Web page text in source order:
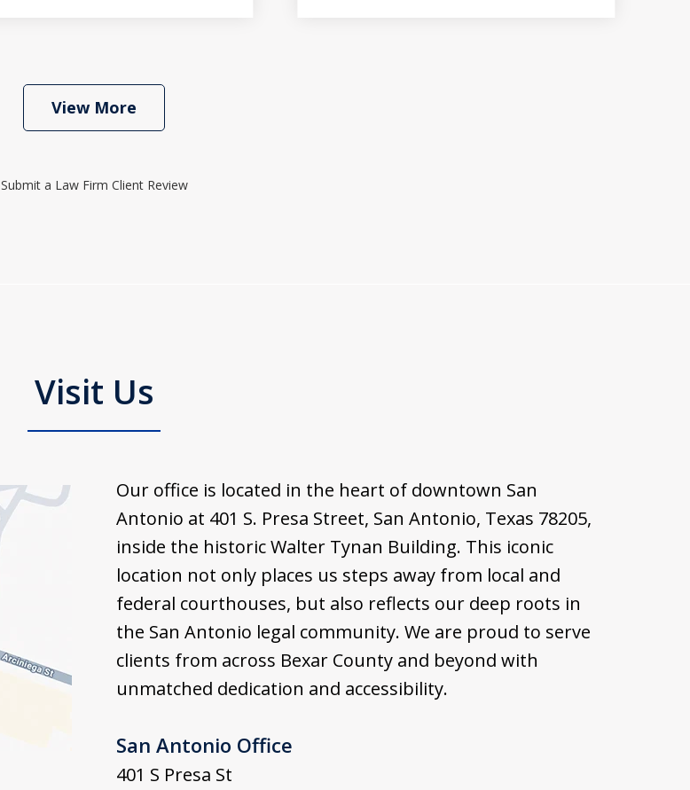
View More
Submit a Law Firm Client Review
Visit Us
Our office is located in the heart of downtown San
Antonio at 401 S. Presa Street, San Antonio, Texas 78205,
inside the historic Walter Tynan Building. This iconic
location not only places us steps away from local and
federal courthouses, but also reflects our deep roots in
the San Antonio legal community. We are proud to serve
clients from across Bexar County and beyond with
unmatched dedication and accessibility.
San Antonio Office
401 S Presa St